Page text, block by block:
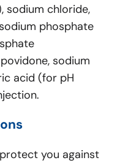
sodium chloride,
phosphate
sodium
acid (for pH
you against